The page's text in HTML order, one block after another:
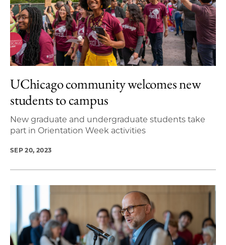
UChicago community welcomes new
students to campus
New graduate and undergraduate students take
part in Orientation Week activities
SEP 20, 2023